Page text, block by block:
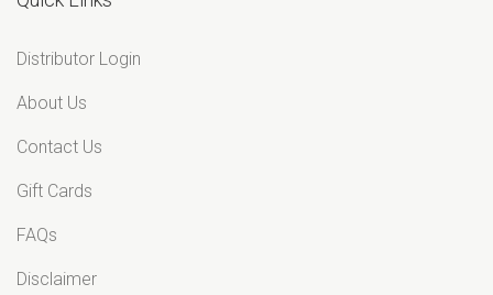
Distributor Login
About Us
Contact Us
Gift Cards
FAQs
Disclaimer